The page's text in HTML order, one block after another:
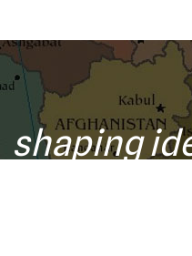
shaping